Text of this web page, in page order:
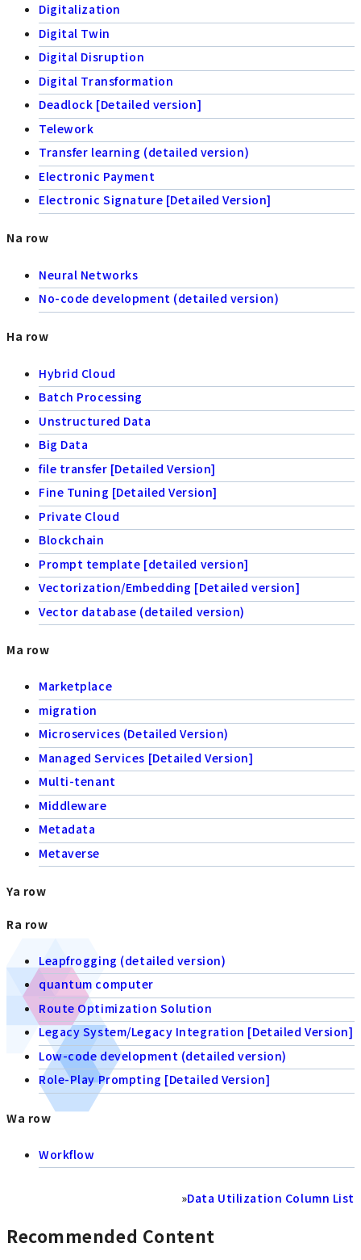
Digitalization
Digital Twin
Digital Disruption
Digital Transformation
Deadlock [Detailed version]
Telework
Transfer learning (detailed version)
Electronic Payment
Electronic Signature [Detailed Version]
Na row
Neural Networks
No-code development (detailed version)
Ha row
Hybrid Cloud
Batch Processing
Unstructured Data
Big Data
file transfer [Detailed Version]
Fine Tuning [Detailed Version]
Private Cloud
Blockchain
Prompt template [detailed version]
Vectorization/Embedding [Detailed version]
Vector database (detailed version)
Ma row
Marketplace
migration
Microservices (Detailed Version)
Managed Services [Detailed Version]
Multi-tenant
Middleware
Metadata
Metaverse
Ya row
Ra row
Leapfrogging (detailed version)
quantum computer
Route Optimization Solution
Legacy System/Legacy Integration [Detailed Version]
Low-code development (detailed version)
Role-Play Prompting [Detailed Version]
Wa row
Workflow
»Data Utilization Column List
Recommended Content